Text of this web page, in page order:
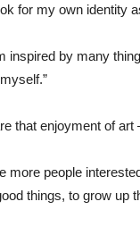
for my own identity
inspired by many
that enjoyment of
more people
things, to grow up